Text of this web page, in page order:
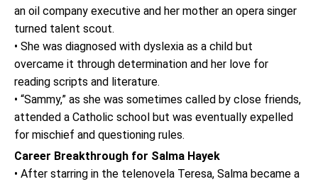
an oil company executive and her mother an opera singer
turned talent scout.
• She was diagnosed with dyslexia as a child but
overcame it through determination and her love for
reading scripts and literature.
• “Sammy,” as she was sometimes called by close friends,
attended a Catholic school but was eventually expelled
for mischief and questioning rules.
Career Breakthrough for Salma Hayek
• After starring in the telenovela Teresa, Salma became a